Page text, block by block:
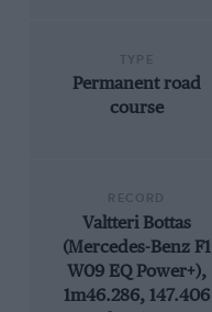
Permanent road
course
Valtteri Bottas
(Mercedes-Benz F1
W09 EQ Power+),
1m46.286, 147.406